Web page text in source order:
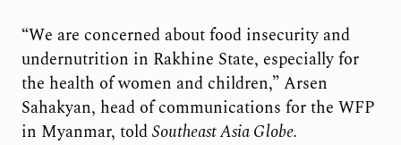
“We are concerned about food insecurity and
undernutrition in Rakhine State, especially for
the health of women and children,” Arsen
Sahakyan, head of communications for the WFP
in Myanmar, toldSoutheast Asia Globe.